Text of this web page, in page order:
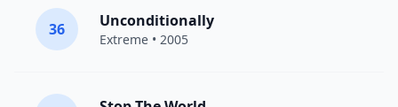
36 Unconditionally
Extreme • 2005